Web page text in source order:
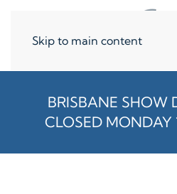
Skip to main content
BRISBANE SHOW
CLOSED MONDAY